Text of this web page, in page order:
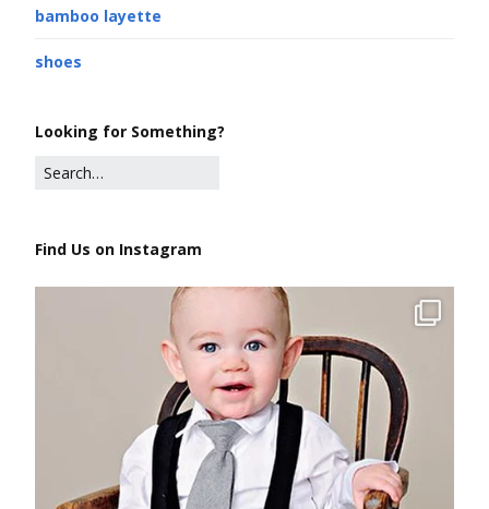
bamboo layette
shoes
Looking for Something?
Find Us on Instagram